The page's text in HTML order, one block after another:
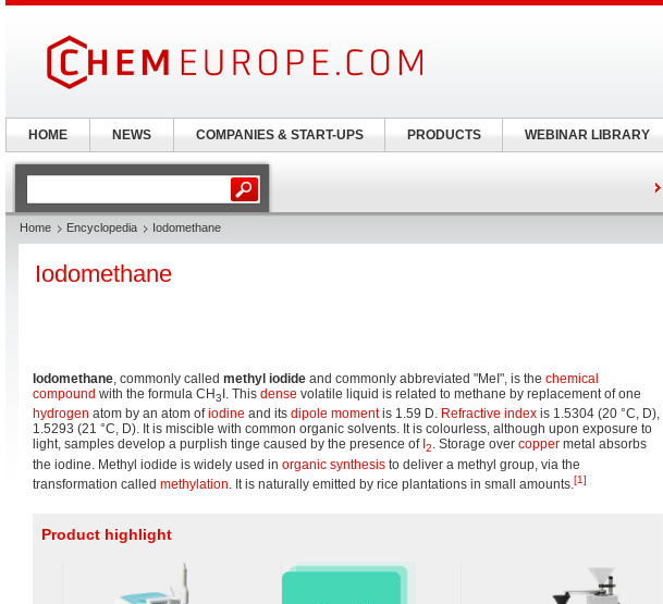
Home Encyclopedia Iodomethane
Iodomethane
Iodomethane, commonly called methyl iodide and commonly abbreviated "MeI", is the chemical
compound with the formula CH3 I. This dense volatile liquid is related to methane by replacement of one
hydrogen atom by an atom ofiodine and its dipole momentis 1.59 D. Refractive index is 1.5304 (20 °C, D),
1.5293 (21 °C, D). It is miscible with common organic solvents. It is colourless, although upon exposure to
light, samples develop a purplish tinge caused by the presence of 2. Storage over copper metal absorbs
the iodine. Methyl iodide is widely used in organic synthesis to deliver a methyl group, via the
transformation called methylation . It is naturally emitted by rice plantations in small amounts. [1]
Product highlight
HOME NEWS COMPANIES & START-UPS PRODUCTS WEBINAR LIBRARY